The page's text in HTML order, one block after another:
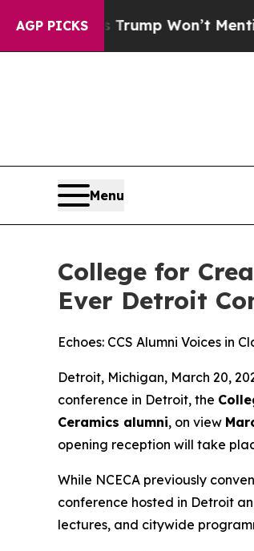
AGP PICKS
News Trump Won’t Mention:
Menu
College for
Ever Detroit
Echoes: CCS Alumni Voices in
Detroit, Michigan, March 20,
conference in Detroit, the
Ceramics alumni, on view
opening reception will take
While NCECA previously
conference hosted in Detroit
lectures, and citywide